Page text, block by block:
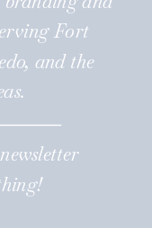
Fort
and the